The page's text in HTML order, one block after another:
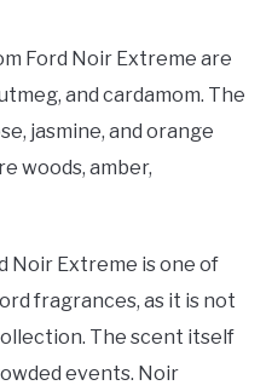
Ford Noir Extreme are
and cardamom. The
jasmine, and orange
woods, amber,
Noir Extreme is one of
fragrances, as it is not
The scent itself
events. Noir